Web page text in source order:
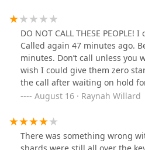
DO NOT CALL THESE PEOPLE!
Called again 47 minutes ago.
minutes. Don’t call unless you
wish I could give them zero
the call after waiting on hold
August 16 · Raynah Willard
There was something wrong